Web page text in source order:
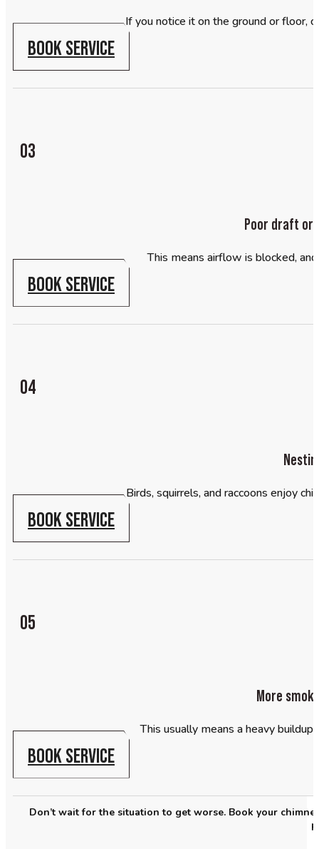
If you notice it on the ground or floor,
BOOK SERVICE
03
Poor draft or
This means airflow is blocked,
BOOK SERVICE
04
Birds, squirrels, and raccoons enjoy
BOOK SERVICE
05
More
This usually means a heavy
BOOK SERVICE
Don’t wait for the situation to get worse. Book your